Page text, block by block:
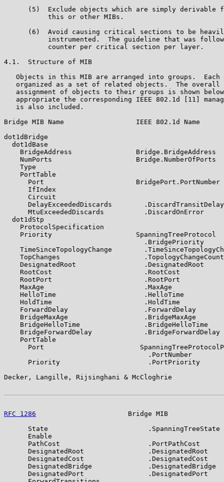
(5)  Exclude objects which are simply derivable
           this or other MIBs.
(6)  Avoid causing critical sections to be
instrumented.  The guideline that was
           counter per critical section per layer.
4.1.  Structure of MIB
Objects in this MIB are arranged into groups.  Each
organized as a set of related objects.  The overall
assignment of objects to their groups is shown
appropriate the corresponding IEEE 802.1d [11]
   is also included.
Bridge MIB Name                  IEEE 802.1d Name
dot1dBridge
  dot1dBase
    BridgeAddress                Bridge.BridgeAddress
    NumPorts                     Bridge.NumberOfPorts
    Type
    PortTable
      Port                       BridgePort.PortNumber
      IfIndex
      Circuit
      DelayExceededDiscards        .DiscardTransitDelay
      MtuExceededDiscards          .DiscardOnError
  dot1dStp
    ProtocolSpecification
    Priority                     SpanningTreeProtocol
                                   .BridgePriority
TimeSinceTopologyChange
    TopChanges                     .TopologyChangeCount
    DesignatedRoot                 .DesignatedRoot
    RootCost                       .RootCost
    RootPort                       .RootPort
    MaxAge                         .MaxAge
    HelloTime                      .HelloTime
    HoldTime                       .HoldTime
    ForwardDelay                   .ForwardDelay
    BridgeMaxAge                   .BridgeMaxAge
    BridgeHelloTime                .BridgeHelloTime
    BridgeForwardDelay             .BridgeForwardDelay
    PortTable
Port
                                    .PortNumber
      Priority                      .PortPriority
Decker, Langille, Rijsinghani & McCloghrie
RFC 1286
Bridge MIB
      State                         .SpanningTreeState
      Enable
      PathCost                      .PortPathCost
      DesignatedRoot                .DesignatedRoot
      DesignatedCost                .DesignatedCost
      DesignatedBridge              .DesignatedBridge
      DesignatedPort                .DesignatedPort